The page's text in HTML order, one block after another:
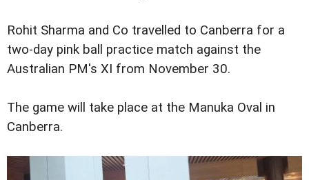
Rohit Sharma and Co travelled to Canberra for a
two-day pink ball practice match against the
Australian PM's XI from November 30.
The game will take place at the Manuka Oval in
Canberra.